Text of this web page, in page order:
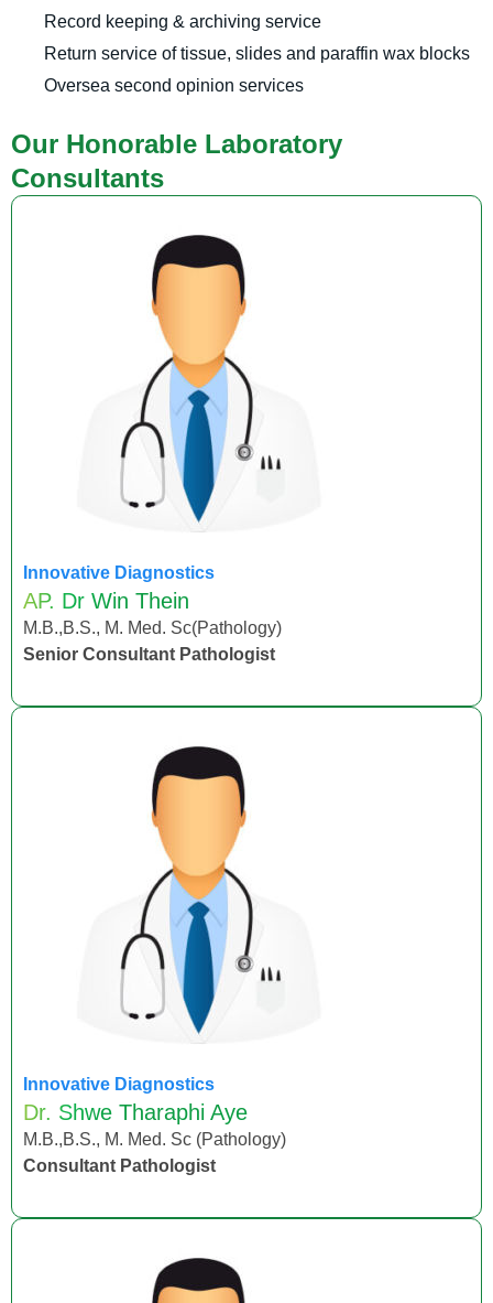
Record keeping & archiving service
Return service of tissue, slides and paraffin wax blocks
Oversea second opinion services
Our Honorable Laboratory
Consultants
Innovative Diagnostics
AP. Dr Win Thein
M.B.,B.S., M. Med. Sc(Pathology)
Senior Consultant Pathologist
Innovative Diagnostics
Dr. Shwe Tharaphi Aye
M.B.,B.S., M. Med. Sc (Pathology)
Consultant Pathologist